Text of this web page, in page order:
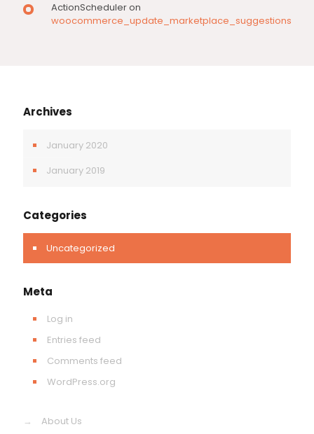
ActionScheduleron
woocommerce_update_marketplace_suggestions
Archives
January 2020
January 2019
Categories
Uncategorized
Meta
Log in
Entries feed
Comments feed
WordPress.org
→
About Us